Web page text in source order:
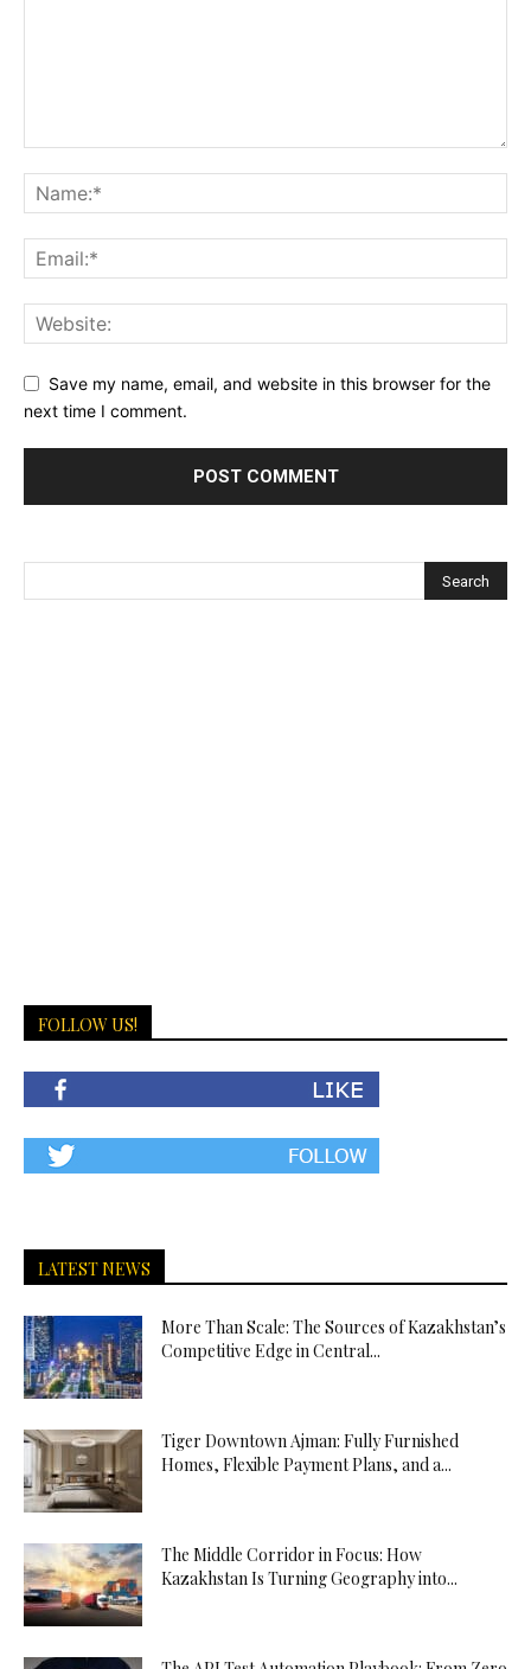
Save my name, email, and website in this browser for the
next time I comment.
FOLLOW US!
LATEST NEWS
More Than Scale: The Sources of Kazakhstan’s
Competitive Edge in Central...
Tiger Downtown Ajman: Fully Furnished
Homes, Flexible Payment Plans, and a...
The Middle Corridor in Focus: How
Kazakhstan Is Turning Geography into...